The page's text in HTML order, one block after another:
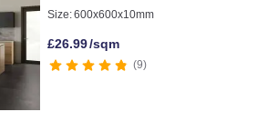
Size:600x600x10mm
£26.99/sqm
9